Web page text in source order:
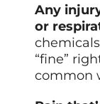
Any
or
“fine”
common